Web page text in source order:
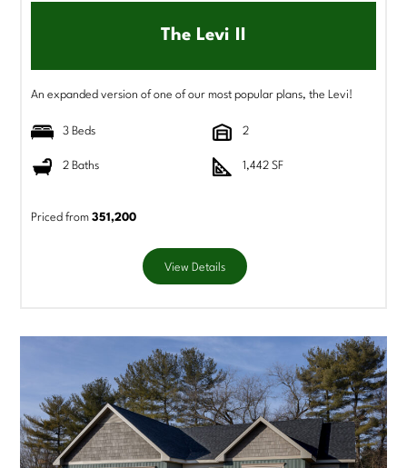
The Levi II
An expanded version of one of our most popular plans, the Levi!
3 Beds 2
2 Baths 1,442 SF
Priced from351,200
View Details